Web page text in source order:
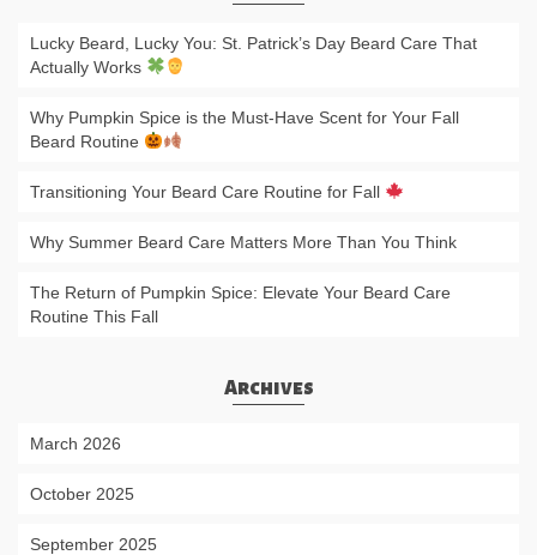
Lucky Beard, Lucky You: St. Patrick’s Day Beard Care That
Actually Works
Why Pumpkin Spice is the Must-Have Scent for Your Fall
Beard Routine
Transitioning Your Beard Care Routine for Fall
Why Summer Beard Care Matters More Than You Think
The Return of Pumpkin Spice: Elevate Your Beard Care
Routine This Fall
Archives
March 2026
October 2025
September 2025